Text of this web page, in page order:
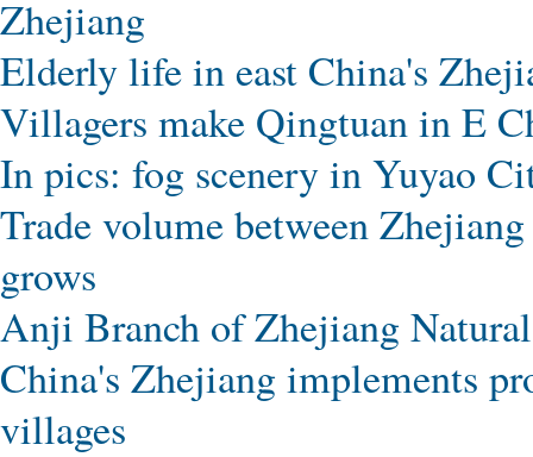
Zhejiang
Elderly life in east China's
Villagers make Qingtuan in E
In pics: fog scenery in Yuyao
Trade volume between
grows
Anji Branch of Zhejiang
China's Zhejiang implements
villages